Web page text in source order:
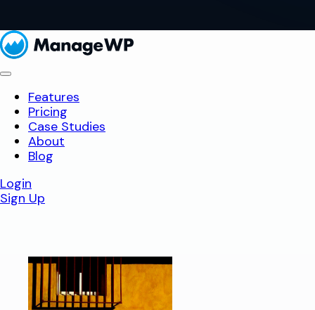
Features
Pricing
Case Studies
About
Blog
Login
Sign Up